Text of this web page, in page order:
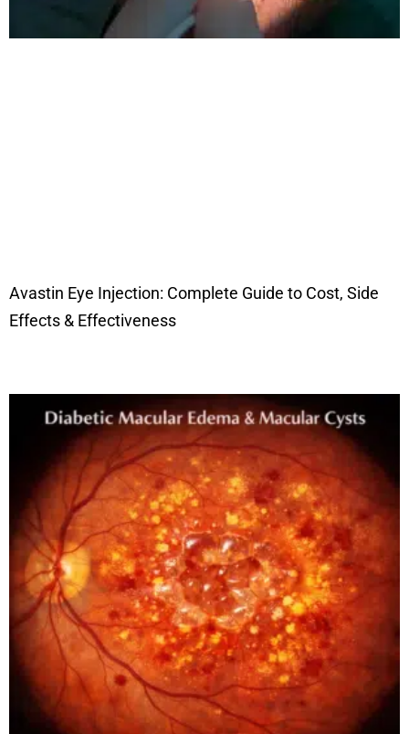
Avastin Eye Injection: Complete Guide to Cost, Side
Effects & Effectiveness